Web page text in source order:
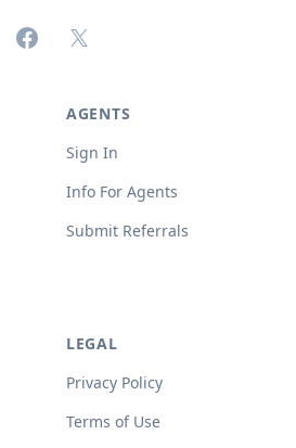
FacebookX (formerly Twitter)
AGENTS
Sign In
Info For Agents
Submit Referrals
LEGAL
Privacy Policy
Terms of Use